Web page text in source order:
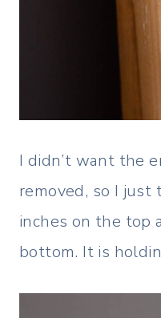
I didn’t want the
removed, so I just
inches on the top
bottom. It is